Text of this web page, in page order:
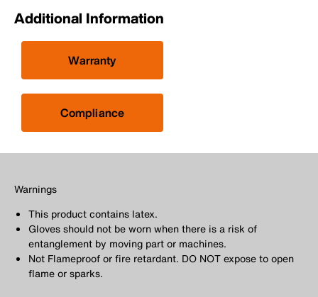
Additional Information
Warranty
Compliance
Warnings
This product contains latex.
Gloves should not be worn when there is a risk of
entanglement by moving part or machines.
Not Flameproof or fire retardant. DO NOT expose to open
flame or sparks.